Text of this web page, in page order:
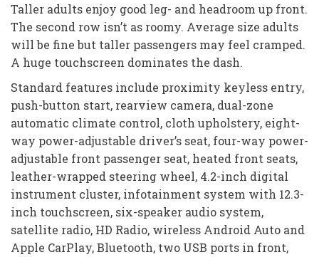
Taller adults enjoy good leg- and headroom up front.
The second row isn’t as roomy. Average size adults
will be fine but taller passengers may feel cramped.
A huge touchscreen dominates the dash.
Standard features include proximity keyless entry,
push-button start, rearview camera, dual-zone
automatic climate control, cloth upholstery, eight-
way power-adjustable driver’s seat, four-way power-
adjustable front passenger seat, heated front seats,
leather-wrapped steering wheel, 4.2-inch digital
instrument cluster, infotainment system with 12.3-
inch touchscreen, six-speaker audio system,
satellite radio, HD Radio, wireless Android Auto and
Apple CarPlay, Bluetooth, two USB ports in front,